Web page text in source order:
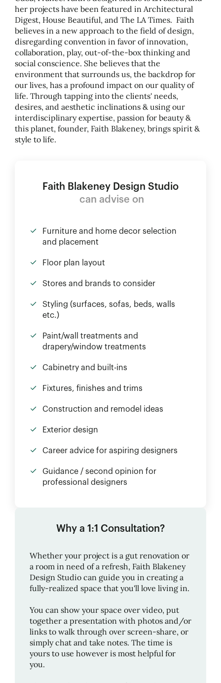
her projects have been featured in Architectural
Digest, House Beautiful, and The LA Times. Faith
believes in a new approach to the field of design,
disregarding convention in favor of innovation,
collaboration, play, out-of-the-box thinking and
social conscience. She believes that the
environment that surrounds us, the backdrop for
our lives, has a profound impact on our quality of
life. Through tapping into the clients' needs,
desires, and aesthetic inclinations &using our
interdisciplinary expertise, passion for beauty&
this planet, founder, Faith Blakeney, brings spirit &
style to life.
Faith Blakeney Design Studio
can advise on
Furniture and home decor selection
and placement
Floor plan layout
Stores and brands to consider
Styling (surfaces, sofas, beds, walls
etc.)
Paint/wall treatments and
drapery/window treatments
Cabinetry and built-ins
Fixtures, finishes and trims
Construction and remodel ideas
Exterior design
Career advice for aspiring designers
Guidance / second opinion for
professional designers
Why a 1:1 Consultation?
Whether your project is a gut renovation or
a room in need of a refresh, Faith Blakeney
Design Studio can guide you in creating a
fully-realized space that you'll love living in.
You can show your space over video, put
together a presentation with photos and/or
links to walk through over screen-share, or
simply chat and take notes. The time is
yours to use however is most helpful for
you.